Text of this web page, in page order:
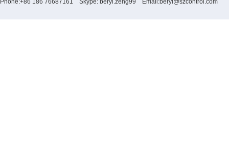
Phone:+86 186 76687161 Skype: beryl.zeng99 Email:beryl@szcontrol.com